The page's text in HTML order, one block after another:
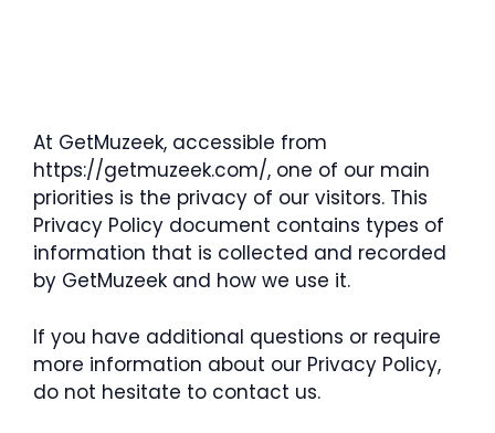
At GetMuzeek, accessible from
https://getmuzeek.com/, one of our main
priorities is the privacy of our visitors. This
Privacy Policy document contains types of
information that is collected and recorded
by GetMuzeek and how we use it.
If you have additional questions or require
more information about our Privacy Policy,
do not hesitate to contact us.